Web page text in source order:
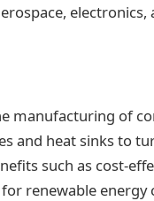
manufacturing of
and heat sinks to
such as cost-
renewable